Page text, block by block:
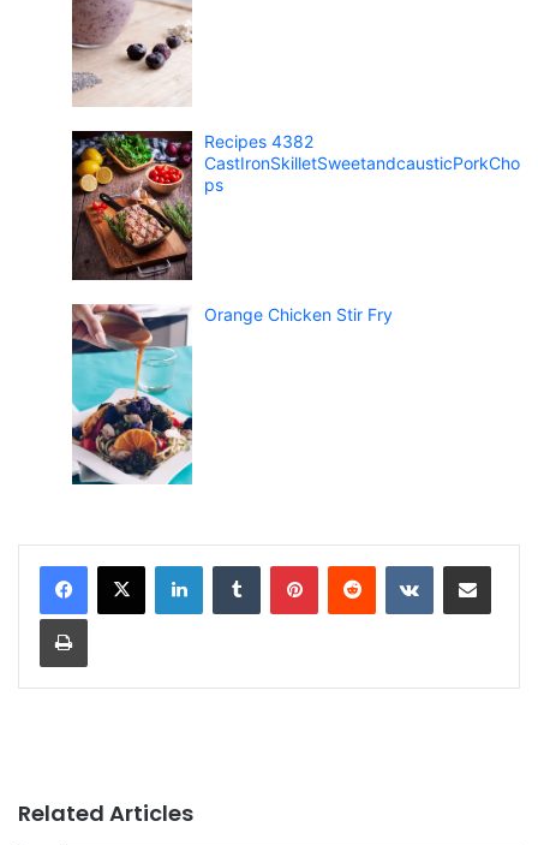
Recipes 4382
CastIronSkilletSweetandcausticPorkCho
ps
Orange Chicken Stir Fry
Related Articles